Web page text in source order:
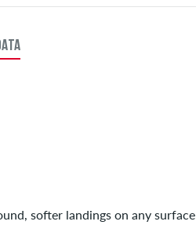
softer landings on any surface